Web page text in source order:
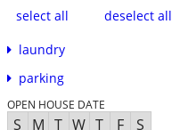
select all
deselect all
laundry
parking
OPEN HOUSE DATE
S M T W T F S